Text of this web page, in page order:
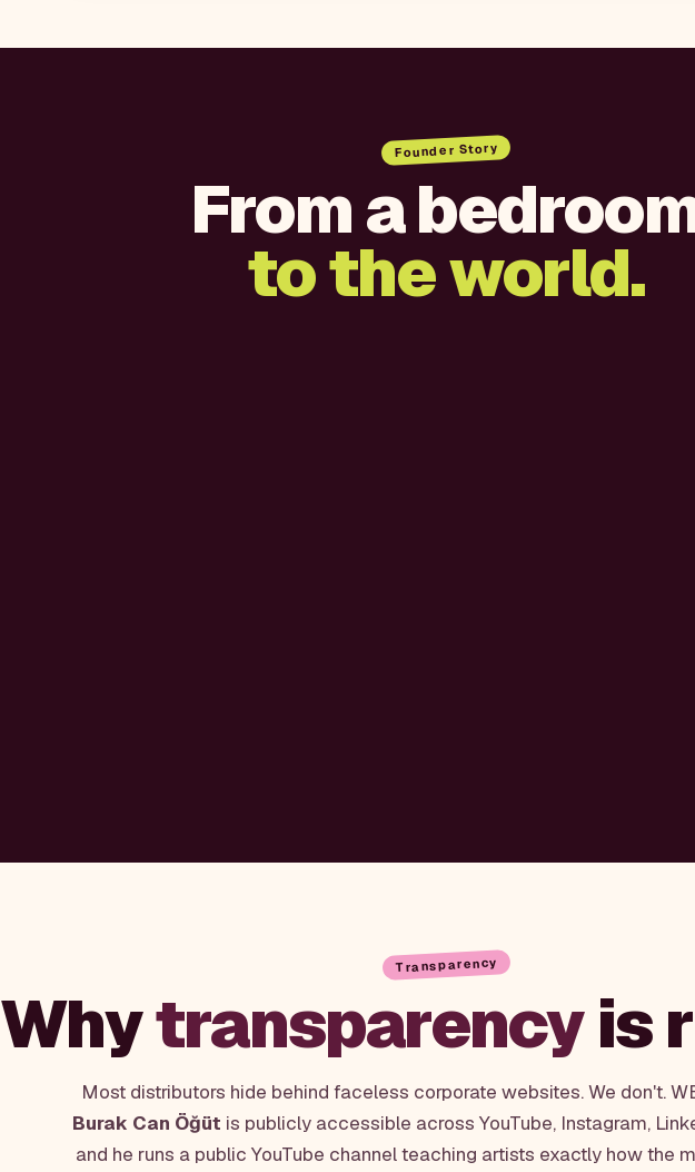
Founder Story
From a
to the world.
Transparency
Whytransparencyis
Most distributors hide behind faceless corporate websites. We don't.
Burak Can Öğüt is publicly accessible across YouTube, Instagram,
and he runs a public YouTube channel teaching artists exactly how the